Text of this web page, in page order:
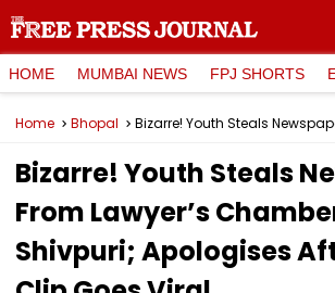
HOME MUMBAI NEWS FPJ SHORTS
Home Bhopal
Bizarre! Youth Steals
From Lawyer’s
Shivpuri; Apologises